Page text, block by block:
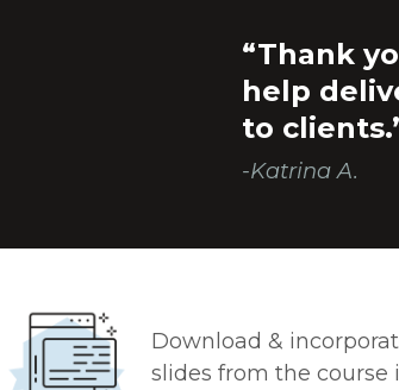
“Thank
help
to
-Katrina A.
Download &
slides from the course